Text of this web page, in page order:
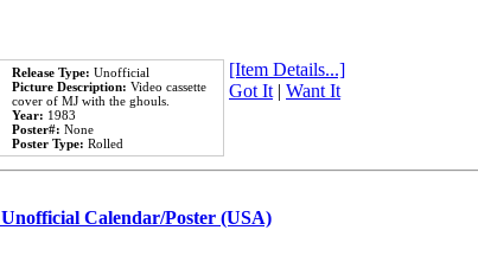
Release Type: Unofficial
Picture Description: Video cassette
cover of MJ with the ghouls.
Year: 1983
Poster#: None
Poster Type: Rolled
[Item Details...]
Got It | Want It
Calendar/Poster (USA)